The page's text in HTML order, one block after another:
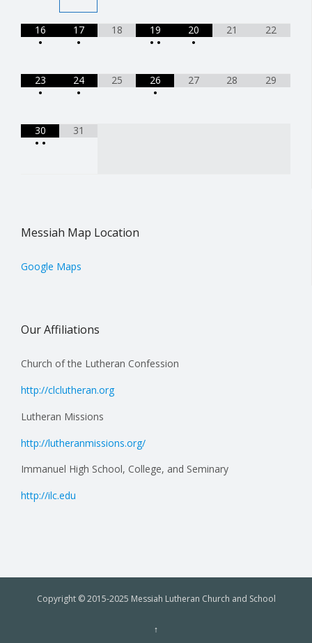
16
•
17
•
18
19
• •
20
•
21 22
23
•
24
•
25
26
•
27 28 29
30
• •
31
Messiah Map Location
Google Maps
Our Affiliations
Church of the Lutheran Confession
http://clclutheran.org
Lutheran Missions
http://lutheranmissions.org/
Immanuel High School, College, and Seminary
http://ilc.edu
Copyright © 2015-2025 Messiah Lutheran Church and School
↑